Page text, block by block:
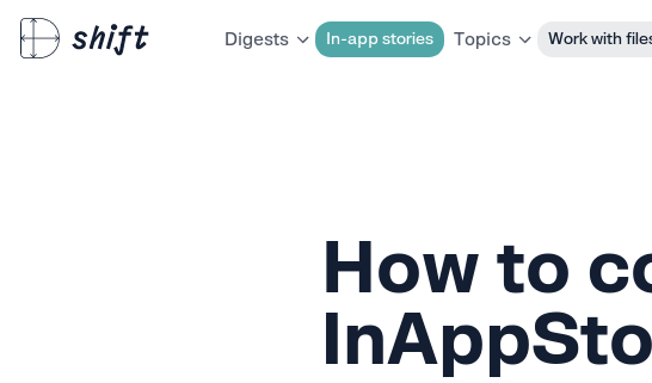
Digests In-app stories Topics Work with
How to